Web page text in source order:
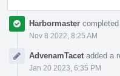
Harbormaster
Nov 8 2022, 8:25 AM
AdvenamTacet added a
Jan 20 2023, 6:35 PM